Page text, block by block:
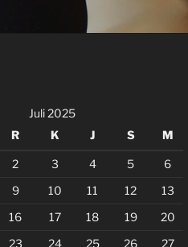
Juli 2025
R K J S M
2 3 4 5
6
9 10 11 12
13
16 17 18 19
20
23 24 25 26
27